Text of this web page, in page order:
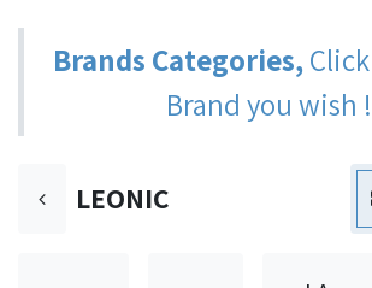
Brands Categories,
Brand you wish
LEONIC